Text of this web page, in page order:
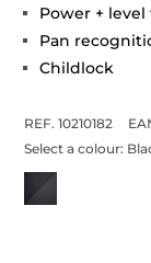
Power +
Pan
Childlock
REF. 10210182
Select a colour: